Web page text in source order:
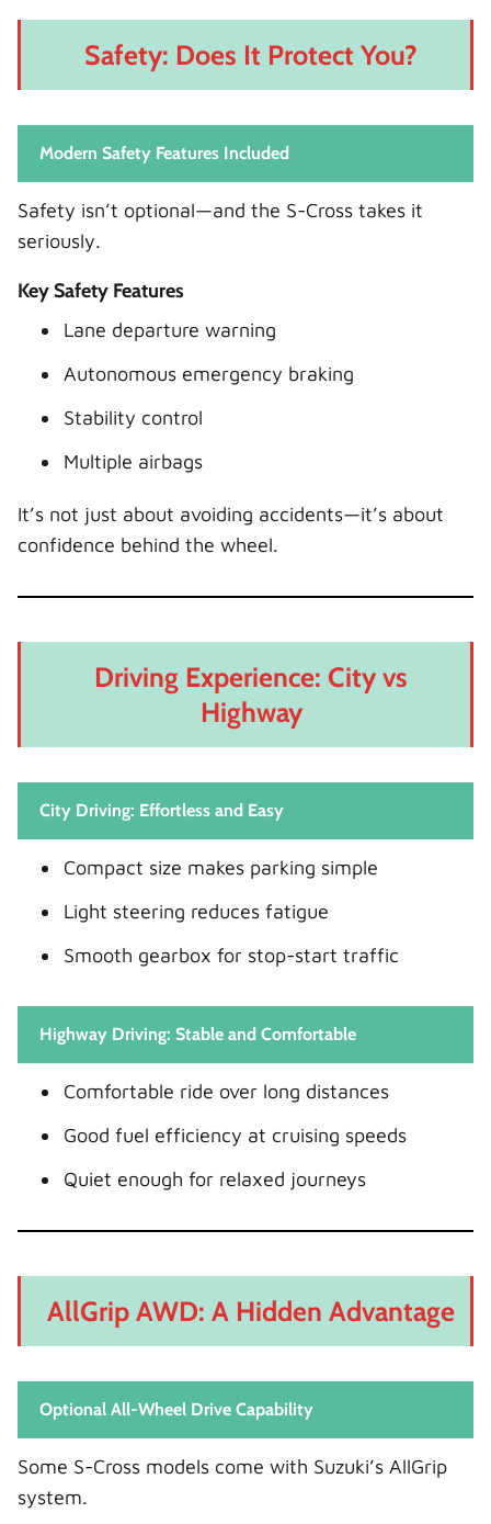
Safety: Does It Protect You?
Modern Safety Features Included
Safety isn’t optional—and the S-Cross takes it
seriously.
Key Safety Features
Lane departure warning
Autonomous emergency braking
Stability control
Multiple airbags
It’s not just about avoiding accidents—it’s about
confidence behind the wheel.
Driving Experience: City vs
Highway
City Driving: Effortless and Easy
Compact size makes parking simple
Light steering reduces fatigue
Smooth gearbox for stop-start traffic
Highway Driving: Stable and Comfortable
Comfortable ride over long distances
Good fuel efficiency at cruising speeds
Quiet enough for relaxed journeys
AllGrip AWD: A Hidden Advantage
Optional All-Wheel Drive Capability
Some S-Cross models come with Suzuki’s AllGrip
system.